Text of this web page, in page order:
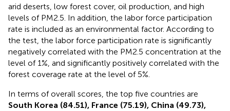
arid deserts, low forest cover, oil production, and high
levels of PM2.5. In addition, the labor force participation
rate is included as an environmental factor. According to
the test, the labor force participation rate is significantly
negatively correlated with the PM2.5 concentration at the
level of 1%, and significantly positively correlated with the
forest coverage rate at the level of 5%.
In terms of overall scores, the top five countries are
South Korea (84.51), France (75.19), China (49.73),